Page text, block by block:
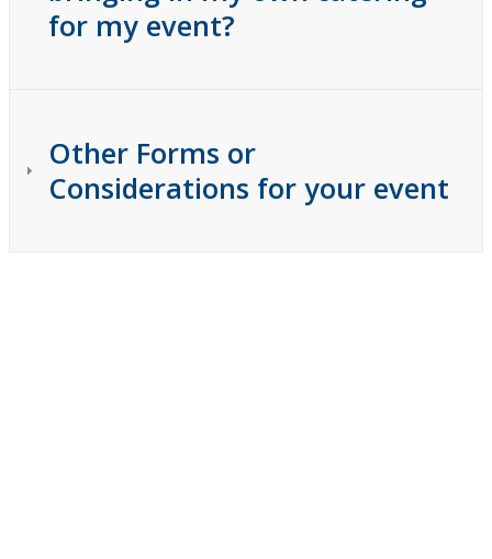
for my event?
Other Forms or
Considerations for your event